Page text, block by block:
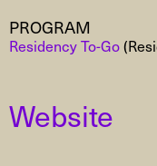
PROGRAM
Residency To-Go
Website